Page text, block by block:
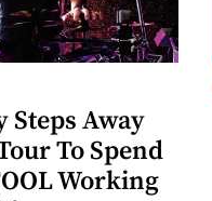
Steps Away
To Spend
Working